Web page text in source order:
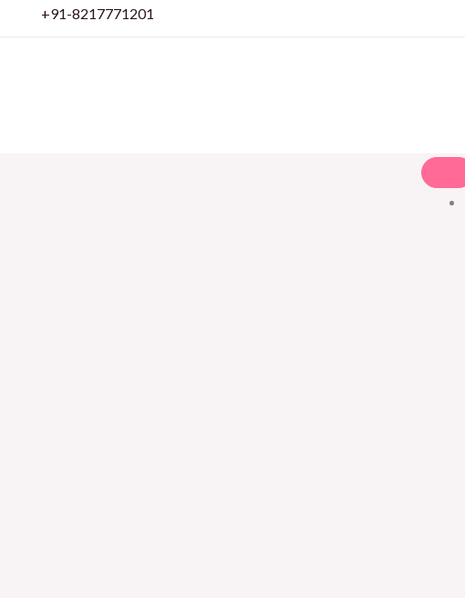
+91-8217771201